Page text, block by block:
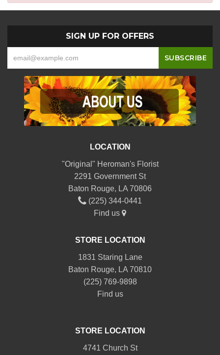
SIGN UP FOR OFFERS
LOCATION
"Original" Heroman's Florist
2291 Government St
Baton Rouge, LA 70806
(225) 344-0441
Find us
STORE LOCATION
1831 Staring Lane
Baton Rouge, LA 70810
(225) 769-9898
Find us
STORE LOCATION
4741 Church St